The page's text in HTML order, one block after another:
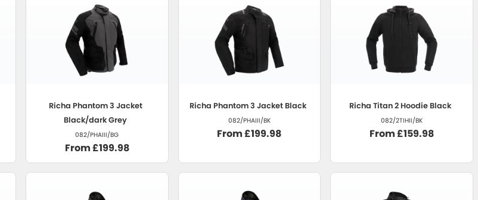
Richa Phantom 3 Jacket
Black/dark Grey
082/PHAIII/BG
From £199.98
Richa Phantom 3 Jacket Black
082/PHAIII/BK
From £199.98
Richa Titan 2 Hoodie Black
082/2TIHII/BK
From £159.98